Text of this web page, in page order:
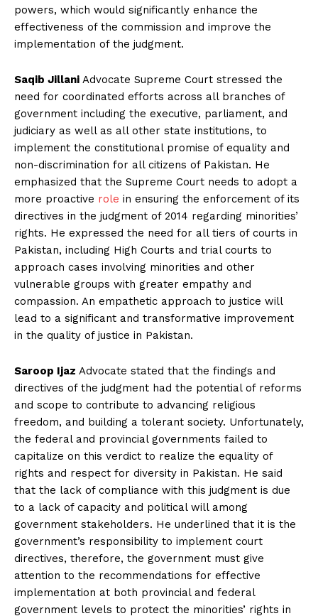
powers, which would significantly enhance the
effectiveness of the commission and improve the
implementation of the judgment.
Saqib Jillani Advocate Supreme Court stressed the
need for coordinated efforts across all branches of
government including the executive, parliament, and
judiciary as well as all other state institutions, to
implement the constitutional promise of equality and
non-discrimination for all citizens of Pakistan. He
emphasized that the Supreme Court needs to adopt a
more proactive role in ensuring the enforcement of its
directives in the judgment of 2014 regarding minorities’
rights. He expressed the need for all tiers of courts in
Pakistan, including High Courts and trial courts to
approach cases involving minorities and other
vulnerable groups with greater empathy and
compassion. An empathetic approach to justice will
lead to a significant and transformative improvement
in the quality of justice in Pakistan.
Saroop Ijaz Advocate stated that the findings and
directives of the judgment had the potential of reforms
and scope to contribute to advancing religious
freedom, and building a tolerant society. Unfortunately,
the federal and provincial governments failed to
capitalize on this verdict to realize the equality of
rights and respect for diversity in Pakistan. He said
that the lack of compliance with this judgment is due
to a lack of capacity and political will among
government stakeholders. He underlined that it is the
government’s responsibility to implement court
directives, therefore, the government must give
attention to the recommendations for effective
implementation at both provincial and federal
government levels to protect the minorities’ rights in